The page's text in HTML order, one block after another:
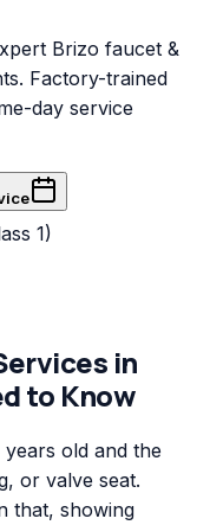
Brizo faucet &
Factory-trained
day service
1)
in
to Know
old and the
or valve seat.
that, showing